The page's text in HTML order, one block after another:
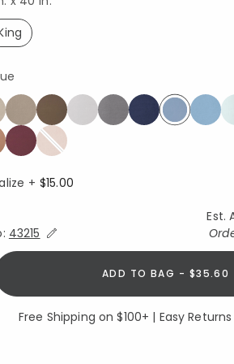
+ $15.00
Est.
Expand/Collapse Estimated Delivery
43215
ADD TO BAG - $35.60
Free Shipping on $100+ | Easy Returns